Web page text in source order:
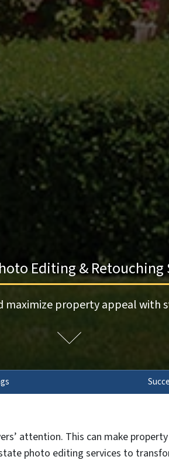
Editing & Retouching
maximize property appeal with
attention. This can make
photo editing services to